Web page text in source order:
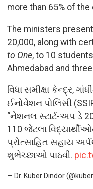
more than 65% of the
The ministers
20,000, along with
to One, to 10
Ahmedabad and
વિધા સમીક્ષા કેન્દ્ર,
ઈનોવેશન પોલિસી
“નેશનલ સ્ટાર્ટ-અપ ડે
110 જેટલા
પ્રોત્સાહિત સહાય
શુભેચ્છાઓ પાઠવી.
— Dr. Kuber Dindor